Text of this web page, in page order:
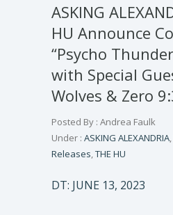
ASKING
HU Announce
“Psycho
with Special
Wolves & Zero
Posted By : Andrea Faulk
Under : ASKING ALEXANDRIA,
Releases,THE HU
DT: JUNE 13, 2023